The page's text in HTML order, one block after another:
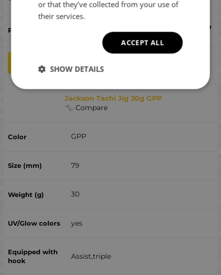
9.97
€
Jackson Tachi Jig 30g GPP
Compare
GPP
79
30
yes
Assist,triple
or that they’ve collected from your use of
their services.
ACCEPT ALL
SHOW DETAILS